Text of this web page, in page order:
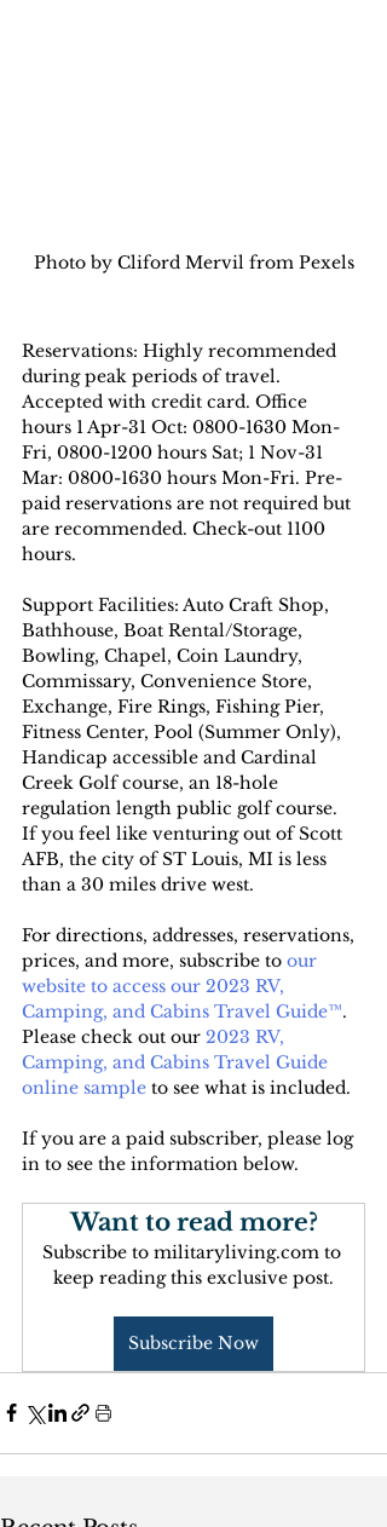
Photo by Cliford Mervil from Pexels
Reservations: Highly recommended
during peak periods of travel.
Accepted with credit card. Office
hours 1 Apr-31 Oct: 0800-1630 Mon-
Fri, 0800-1200 hours Sat; 1 Nov-31
Mar: 0800-1630 hours Mon-Fri. Pre-
paid reservations are not required but
are recommended. Check-out 1100
hours.
Support Facilities: Auto Craft Shop,
Bathhouse, Boat Rental/Storage,
Bowling, Chapel, Coin Laundry,
Commissary, Convenience Store,
Exchange, Fire Rings, Fishing Pier,
Fitness Center, Pool (Summer Only),
Handicap accessible and Cardinal
Creek Golf course, an 18-hole
regulation length public golf course.
If you feel like venturing out of Scott
AFB, the city of ST Louis, MI is less
than a 30 miles drive west.
For directions, addresses, reservations,
prices, and more, subscribe to our
website to access our 2023 RV,
Camping, and Cabins Travel Guide™.
Please check out our 2023 RV,
Camping, and Cabins Travel Guide
online sample to see what is included.
If you are a paid subscriber, please log
in to see the information below.
Want to read more?
Subscribe to militaryliving.com to
keep reading this exclusive post.
Subscribe Now